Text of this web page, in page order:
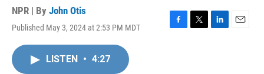
NPR | By John Otis
Published May 3, 2024 at 2:53 PM MDT
F
T
L
E
LISTEN • 4:27